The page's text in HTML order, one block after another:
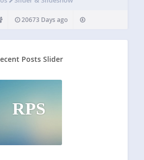
20673 Days ago
Posts Slider
RPS